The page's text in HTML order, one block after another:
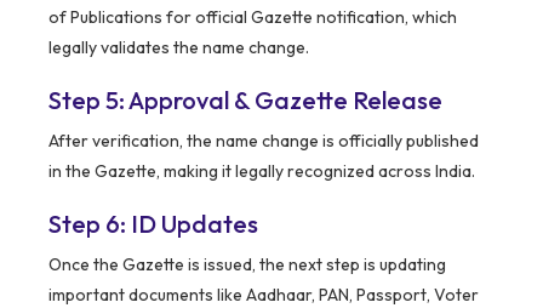
of Publications for official Gazette notification, which
legally validates the name change.
Step 5: Approval & Gazette Release
After verification, the name change is officially published
in the Gazette, making it legally recognized across India.
Step 6: ID Updates
Once the Gazette is issued, the next step is updating
important documents like Aadhaar, PAN, Passport, Voter